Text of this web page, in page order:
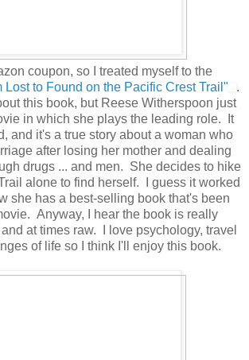
coupon, so I treated myself to the
Lost to Found on the Pacific Crest Trail"
.
this book, but Reese Witherspoon just
in which she plays the leading role. It
and it's a true story about a woman who
after losing her mother and dealing
drugs ... and men. She decides to hike
alone to find herself. I guess it worked
she has a best-selling book that's been
Anyway, I hear the book is really
at times raw. I love psychology, travel
of life so I think I'll enjoy this book.